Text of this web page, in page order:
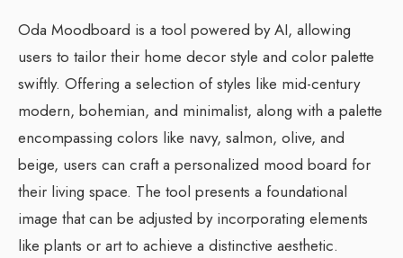
Oda Moodboard is a tool powered by AI, allowing
users to tailor their home decor style and color palette
swiftly. Offering a selection of styles like mid-century
modern, bohemian, and minimalist, along with a palette
encompassing colors like navy, salmon, olive, and
beige, users can craft a personalized mood board for
their living space. The tool presents a foundational
image that can be adjusted by incorporating elements
like plants or art to achieve a distinctive aesthetic.